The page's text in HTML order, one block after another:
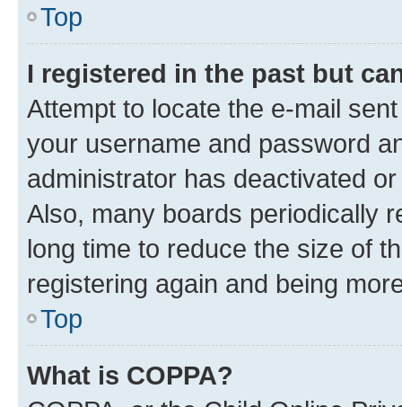
Top
I registered in the past but
Attempt to locate the e-mail
your username and password
administrator has deactivated
Also, many boards periodically
long time to reduce the size of
registering again and being
Top
What is COPPA?